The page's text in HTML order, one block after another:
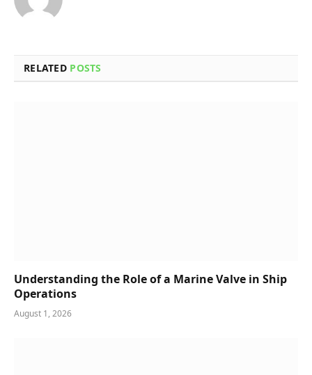
RELATED POSTS
Understanding the Role of a Marine Valve in Ship
Operations
August 1, 2026